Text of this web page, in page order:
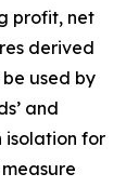
profit, net
derived
used by
and
isolation for